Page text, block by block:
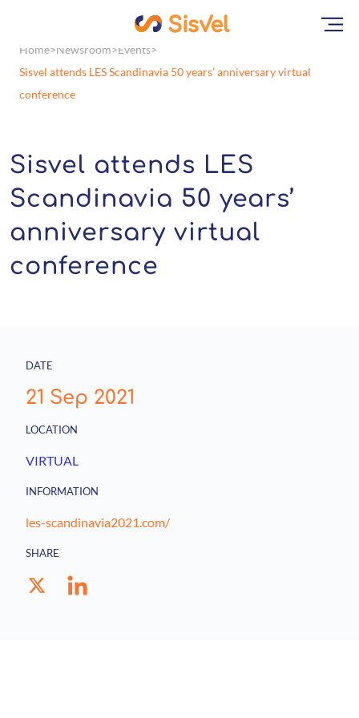
Home Newsroom Events
Sisvel attends LES Scandinavia 50 years’ anniversary virtual
conference
Sisvel attends LES
Scandinavia 50 years’
anniversary virtual
conference
DATE
21 Sep 2021
LOCATION
VIRTUAL
INFORMATION
les-scandinavia2021.com/
SHARE